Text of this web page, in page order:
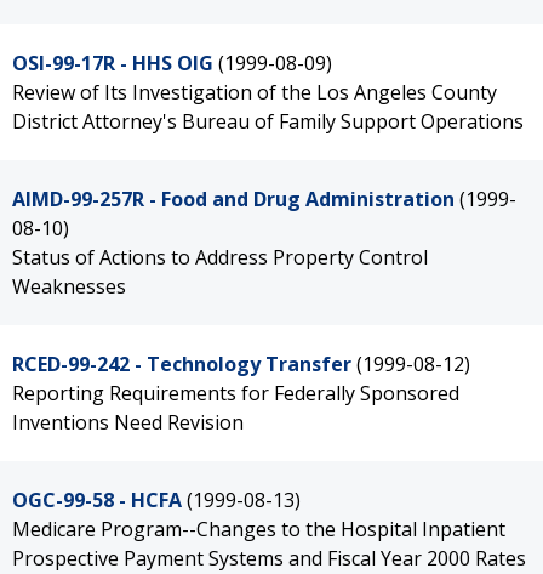
OSI-99-17R - HHS OIG (1999-08-09)
Review of Its Investigation of the Los Angeles County
District Attorney's Bureau of Family Support Operations
AIMD-99-257R - Food and Drug Administration (1999-
08-10)
Status of Actions to Address Property Control
Weaknesses
RCED-99-242 - Technology Transfer(1999-08-12)
Reporting Requirements for Federally Sponsored
Inventions Need Revision
OGC-99-58 - HCFA(1999-08-13)
Medicare Program--Changes to the Hospital Inpatient
Prospective Payment Systems and Fiscal Year 2000 Rates